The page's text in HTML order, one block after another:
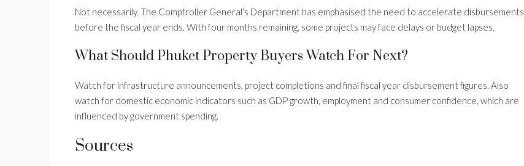
Not necessarily. The Comptroller General’s Department has emphasised the need to accelerate disbursements
before the fiscal year ends. With four months remaining, some projects may face delays or budget lapses.
What Should Phuket Property Buyers Watch For Next?
Watch for infrastructure announcements, project completions and final fiscal year disbursement figures. Also
watch for domestic economic indicators such as GDP growth, employment and consumer confidence, which are
influenced by government spending.
Sources